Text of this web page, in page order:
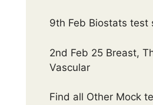
9th Feb Biostats test
2nd Feb 25 Breast,
Vascular
Find all Other Mock